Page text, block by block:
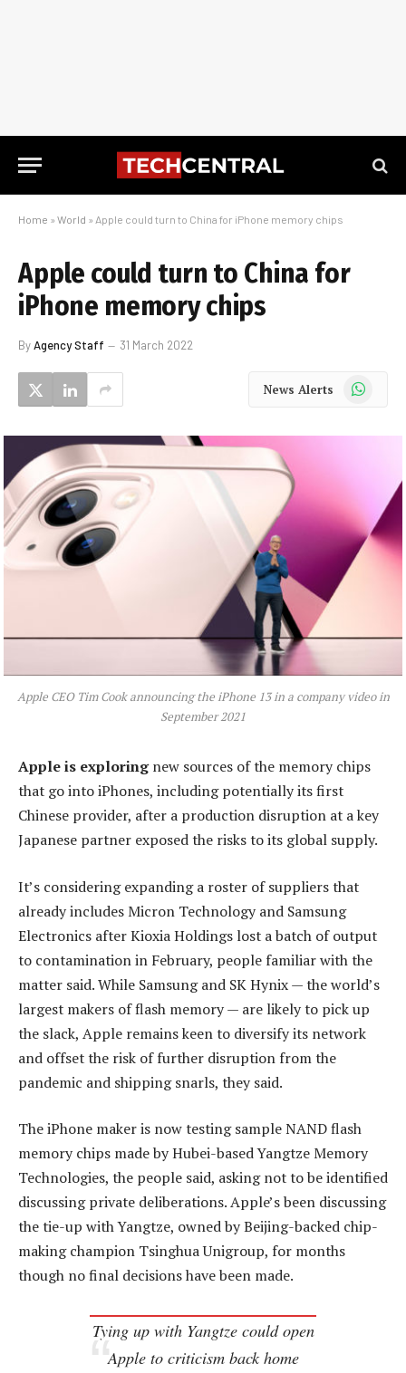
Home » World » Apple could turn to China for iPhone memory chips
Apple could turn to China for
iPhone memory chips
ByAgency Staff 31 March 2022
News Alerts WhatsApp
Apple CEO Tim Cook announcing the iPhone 13 in a company video in
September 2021
Apple is exploringnew sources of the memory chips
that go into iPhones, including potentially its first
Chinese provider, after a production disruption at a key
Japanese partner exposed the risks to its global supply.
It’s considering expanding a roster of suppliers that
already includes Micron Technology and Samsung
Electronics after Kioxia Holdings lost a batch of output
to contamination in February, people familiar with the
matter said. While Samsung and SK Hynix — the world’s
largest makers of flash memory — are likely to pick up
the slack, Apple remains keen to diversify its network
and offset the risk of further disruption from the
pandemic and shipping snarls, they said.
The iPhone maker is now testing sample NAND flash
memory chips made by Hubei-based Yangtze Memory
Technologies, the people said, asking not to be identified
discussing private deliberations. Apple’s been discussing
the tie-up with Yangtze, owned by Beijing-backed chip-
making champion Tsinghua Unigroup, for months
though no final decisions have been made.
Tying up with Yangtze could open
Apple to criticism back home